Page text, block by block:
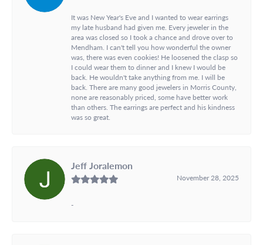
It was New Year's Eve and I wanted to wear earrings
my late husband had given me. Every jeweler in the
area was closed so I took a chance and drove over to
Mendham. I can't tell you how wonderful the owner
was, there was even cookies! He loosened the clasp so
I could wear them to dinner and I knew I would be
back. He wouldn't take anything from me. I will be
back. There are many good jewelers in Morris County,
none are reasonably priced, some have better work
than others. The earrings are perfect and his kindness
was so great.
Jeff Joralemon
November 28, 2025
-